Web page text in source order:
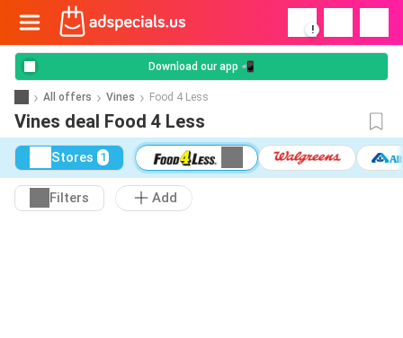
!
Download our app 📲
All offers Vines Food 4 Less
Vines deal Food 4 Less
Stores 1
Filters Add